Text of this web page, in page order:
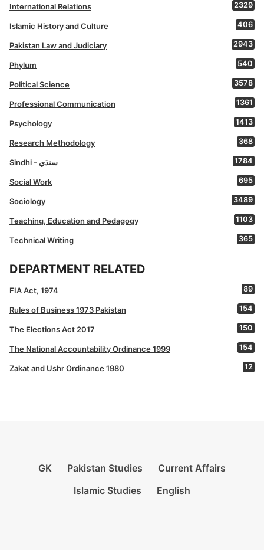
International Relations 2329
Islamic History and Culture 406
Pakistan Law and Judiciary 2943
Phylum 540
Political Science 3578
Professional Communication 1361
Psychology 1413
Research Methodology 368
Sindhi - سنڌي 1784
Social Work 695
Sociology 3489
Teaching, Education and Pedagogy 1103
Technical Writing 365
DEPARTMENT RELATED
FIA Act, 1974 89
Rules of Business 1973 Pakistan 154
The Elections Act 2017 150
The National Accountability Ordinance 1999 154
Zakat and Ushr Ordinance 1980 12
GK Pakistan Studies
Current Affairs
Islamic Studies
English